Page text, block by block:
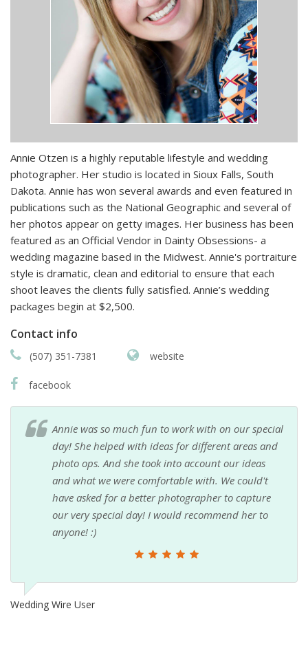
Annie Otzen is a highly reputable lifestyle and wedding
photographer. Her studio is located in Sioux Falls, South
Dakota. Annie has won several awards and even featured in
publications such as the National Geographic and several of
her photos appear on getty images. Her business has been
featured as an Official Vendor in Dainty Obsessions- a
wedding magazine based in the Midwest. Annie's portraiture
style is dramatic, clean and editorial to ensure that each
shoot leaves the clients fully satisfied. Annie’s wedding
packages begin at $2,500.
Contact info
(507) 351-7381 website
facebook
Annie was so much fun to work with on our special
day! She helped with ideas for different areas and
photo ops. And she took into account our ideas
and what we were comfortable with. We could't
have asked for a better photographer to capture
our very special day! I would recommend her to
anyone! :)
Wedding Wire User